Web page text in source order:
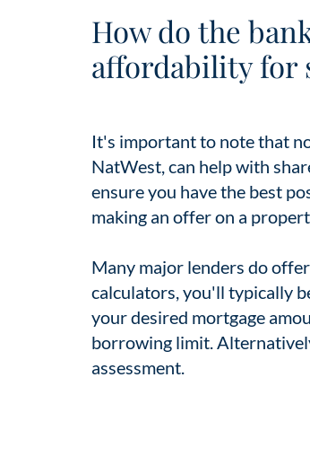
How do the
affordability for
It's important to note that
NatWest, can help with
ensure you have the best
making an offer on a
Many major lenders do
calculators, you'll typically
your desired mortgage
borrowing limit.
assessment.